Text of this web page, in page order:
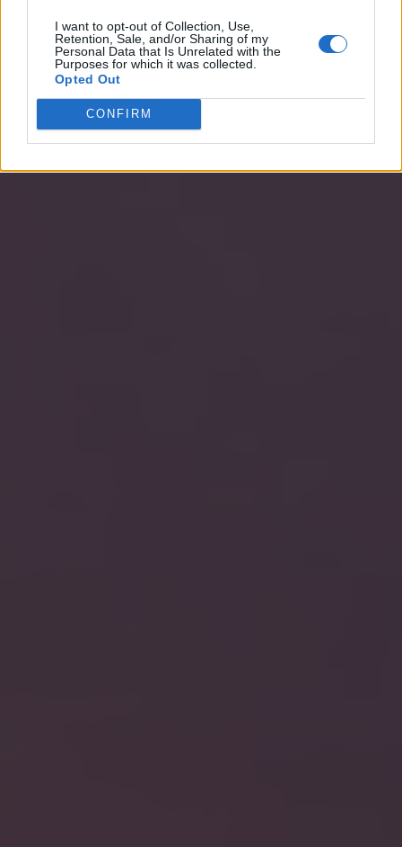
I want to opt-out of Collection, Use,
Retention, Sale, and/or Sharing of my
Personal Data that Is Unrelated with the
Purposes for which it was collected.
Opted Out
CONFIRM